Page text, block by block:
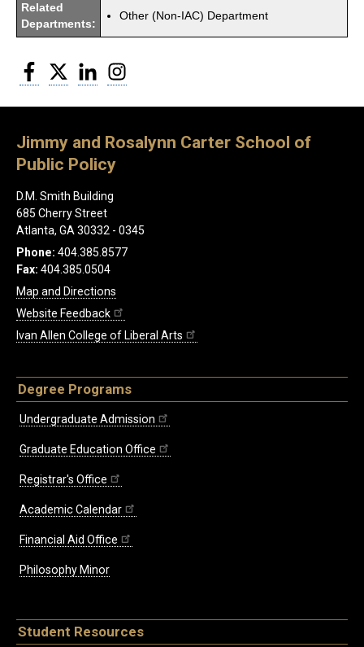
Related
Departments:
Other (Non-IAC) Department
Facebook
Twitter LinkedIn
Jimmy and Rosalynn Carter School of
Public Policy
D.M. Smith Building
685 Cherry Street
Atlanta, GA 30332 - 0345
Phone: 404.385.8577
Fax: 404.385.0504
Map and Directions
Website Feedback
Ivan Allen College of Liberal Arts
Degree Programs
Undergraduate Admission
Graduate Education Office
Registrar's Office
Academic Calendar
Financial Aid Office
Philosophy Minor
Student Resources